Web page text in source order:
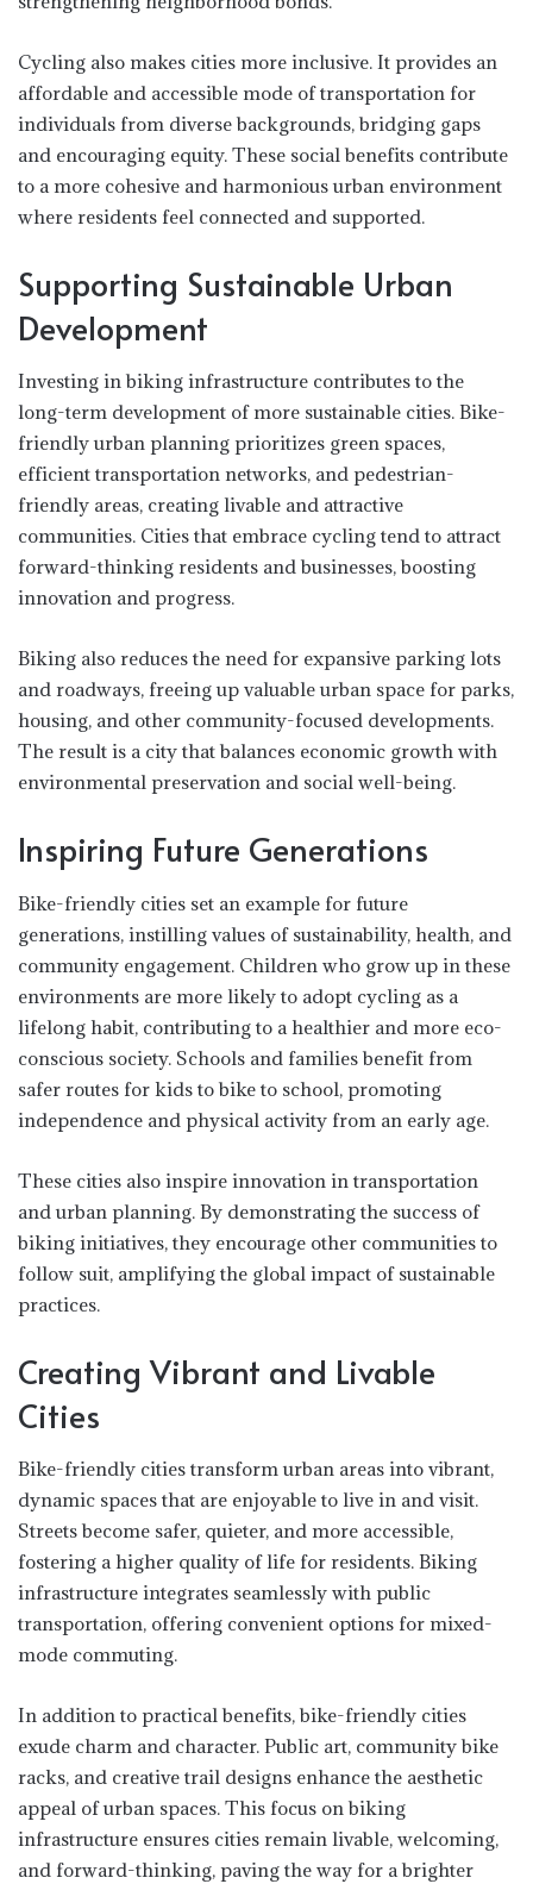
Cycling also makes cities more inclusive. It provides an
affordable and accessible mode of transportation for
individuals from diverse backgrounds, bridging gaps
and encouraging equity. These social benefits contribute
to a more cohesive and harmonious urban environment
where residents feel connected and supported.
Supporting Sustainable Urban
Development
Investing in biking infrastructure contributes to the
long-term development of more sustainable cities. Bike-
friendly urban planning prioritizes green spaces,
efficient transportation networks, and pedestrian-
friendly areas, creating livable and attractive
communities. Cities that embrace cycling tend to attract
forward-thinking residents and businesses, boosting
innovation and progress.
Biking also reduces the need for expansive parking lots
and roadways, freeing up valuable urban space for parks,
housing, and other community-focused developments.
The result is a city that balances economic growth with
environmental preservation and social well-being.
Inspiring Future Generations
Bike-friendly cities set an example for future
generations, instilling values of sustainability, health, and
community engagement. Children who grow up in these
environments are more likely to adopt cycling as a
lifelong habit, contributing to a healthier and more eco-
conscious society. Schools and families benefit from
safer routes for kids to bike to school, promoting
independence and physical activity from an early age.
These cities also inspire innovation in transportation
and urban planning. By demonstrating the success of
biking initiatives, they encourage other communities to
follow suit, amplifying the global impact of sustainable
practices.
Creating Vibrant and Livable
Cities
Bike-friendly cities transform urban areas into vibrant,
dynamic spaces that are enjoyable to live in and visit.
Streets become safer, quieter, and more accessible,
fostering a higher quality of life for residents. Biking
infrastructure integrates seamlessly with public
transportation, offering convenient options for mixed-
mode commuting.
In addition to practical benefits, bike-friendly cities
exude charm and character. Public art, community bike
racks, and creative trail designs enhance the aesthetic
appeal of urban spaces. This focus on biking
infrastructure ensures cities remain livable, welcoming,
and forward-thinking, paving the way for a brighter